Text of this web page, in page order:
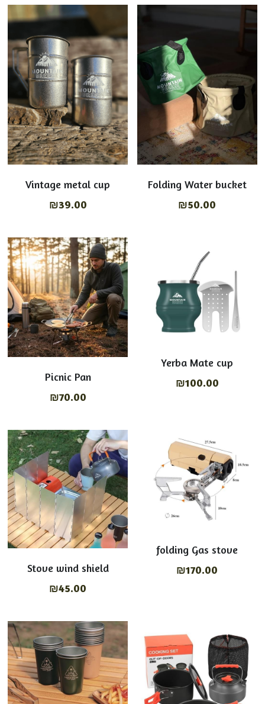
Vintage metal cup
₪39.00
Folding Water bucket
₪50.00
Picnic Pan
₪70.00
Yerba Mate cup
₪100.00
Stove wind shield
₪45.00
folding Gas stove
₪170.00